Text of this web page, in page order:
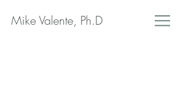
Mike Valente, Ph.D